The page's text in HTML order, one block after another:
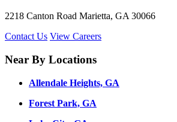
2218 Canton Road Marietta, GA 30066
Contact Us View Careers
Near By Locations
Allendale Heights, GA
Forest Park, GA